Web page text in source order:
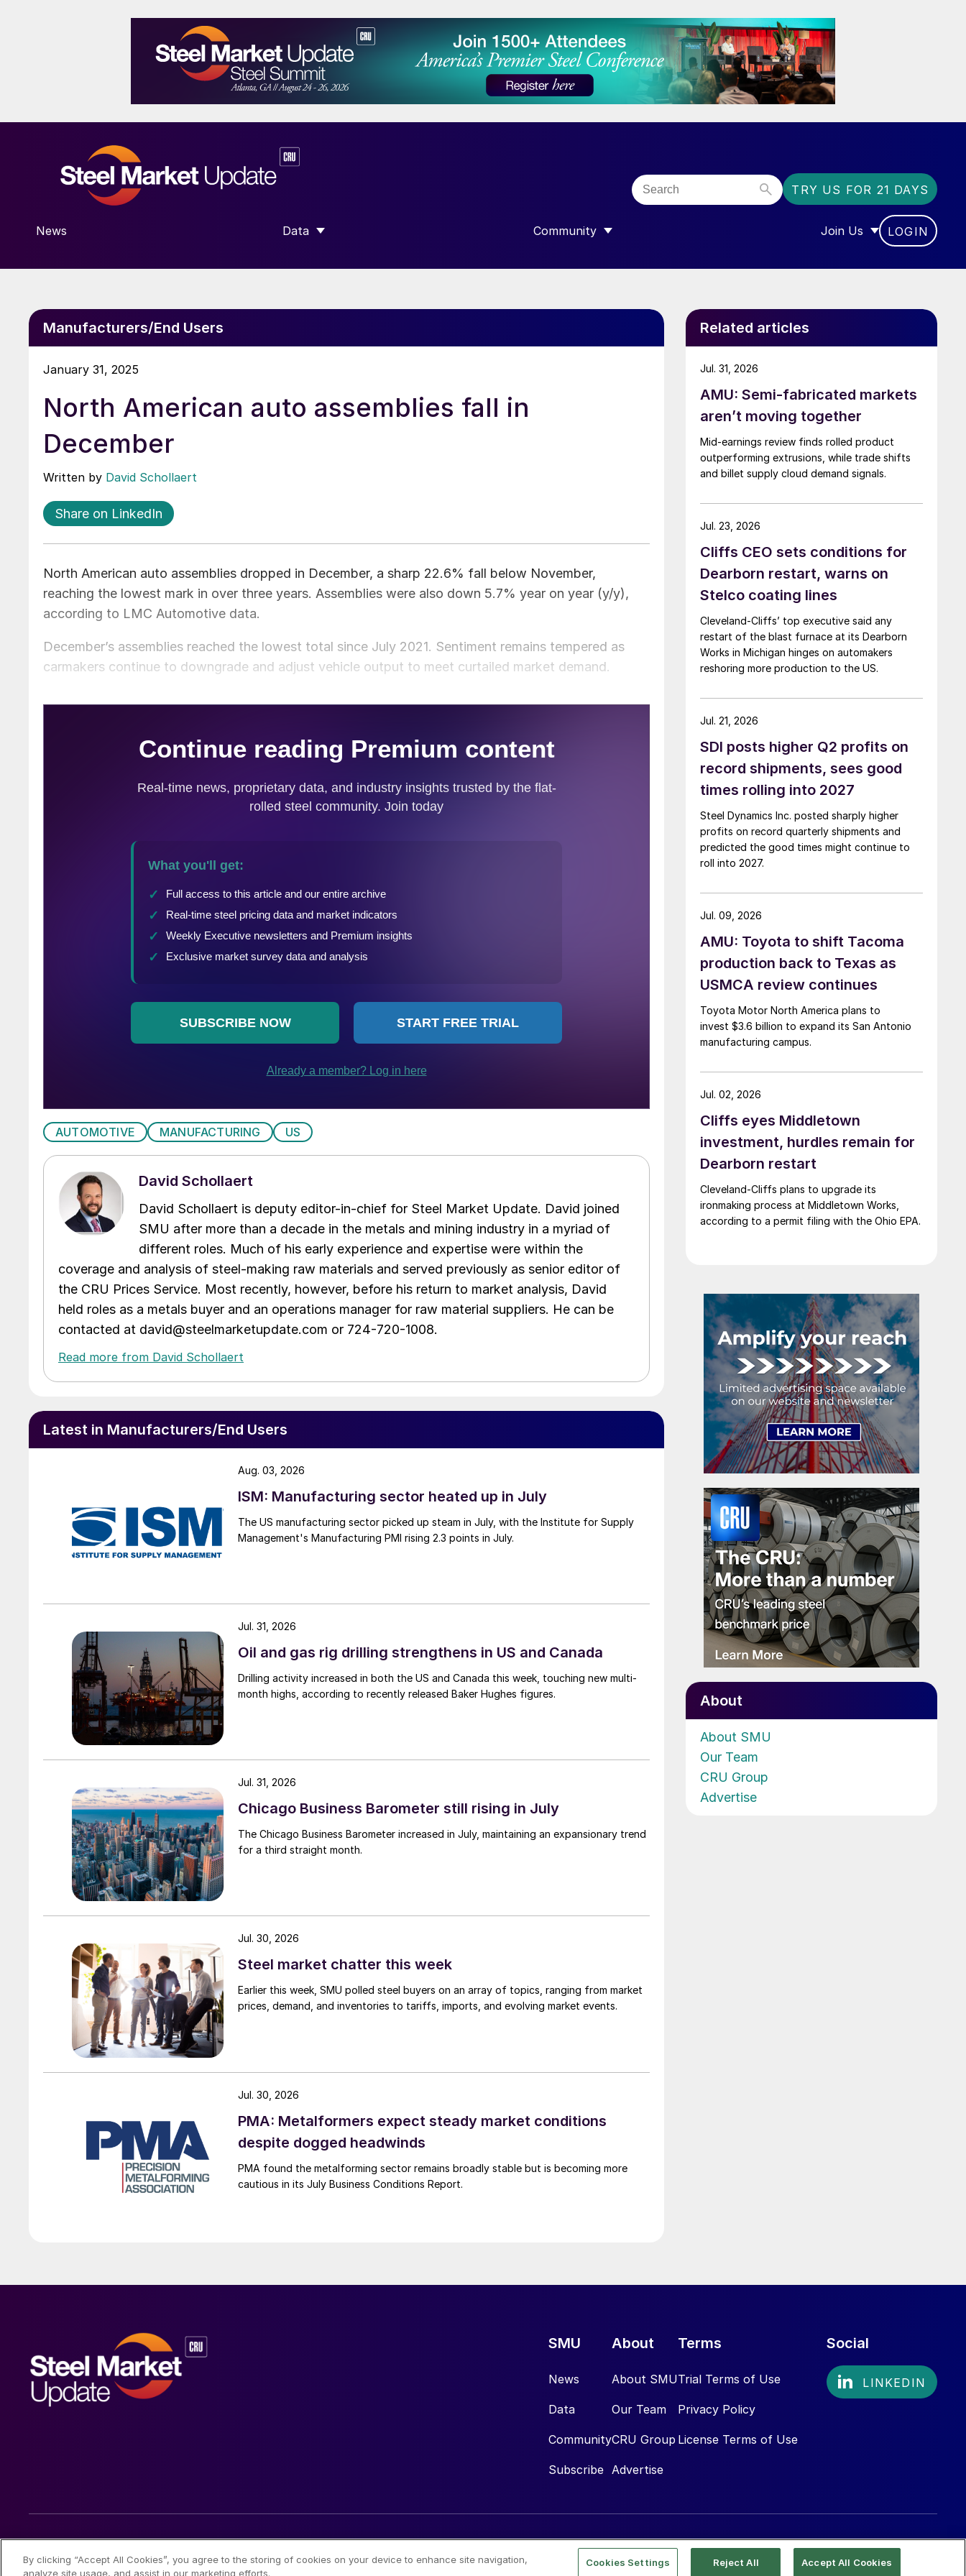
TRY US FOR 21 DAYS
News Data
SHOW SUBMENU FOR “DATA”
Community
SHOW SUBMENU FOR “COMMUNITY”
Join Us
SHOW SUBMENU FOR
LOGIN
Manufacturers/End Users
January 31, 2025
North American auto assemblies fall in
December
Written by David Schollaert
Share on LinkedIn
North American auto assemblies dropped in December, a sharp 22.6% fall below November,
reaching the lowest mark in over three years. Assemblies were also down 5.7% year on year (y/y),
according to LMC Automotive data.
December’s assemblies reached the lowest total since July 2021. Sentiment remains tempered as
carmakers continue to downgrade and adjust vehicle output to meet curtailed market demand.
AUTOMOTIVE MANUFACTURING US
David Schollaert
David Schollaert is deputy editor-in-chief for Steel Market Update. David joined
SMU after more than a decade in the metals and mining industry in a myriad of
different roles. Much of his early experience and expertise were within the
coverage and analysis of steel-making raw materials and served previously as senior editor of
the CRU Prices Service. Most recently, however, before his return to market analysis, David
held roles as a metals buyer and an operations manager for raw material suppliers. He can be
contacted at david@steelmarketupdate.com or 724-720-1008.
Read more from David Schollaert
Latest in Manufacturers/End Users
ISM: Manufacturing sector heated up in July
The US manufacturing sector picked up steam in July, with the Institute for Supply
Management's Manufacturing PMI rising 2.3 points in July.
Aug. 03, 2026
Oil and gas rig drilling strengthens in US and Canada
Drilling activity increased in both the US and Canada this week, touching new multi-
month highs, according to recently released Baker Hughes figures.
Jul. 31, 2026
Chicago Business Barometer still rising in July
The Chicago Business Barometer increased in July, maintaining an expansionary trend
for a third straight month.
Jul. 31, 2026
Steel market chatter this week
Earlier this week, SMU polled steel buyers on an array of topics, ranging from market
prices, demand, and inventories to tariffs, imports, and evolving market events.
Jul. 30, 2026
PMA: Metalformers expect steady market conditions
despite dogged headwinds
PMA found the metalforming sector remains broadly stable but is becoming more
cautious in its July Business Conditions Report.
Jul. 30, 2026
Related articles
AMU: Semi-fabricated markets
aren’t moving together
Mid-earnings review finds rolled product
outperforming extrusions, while trade shifts
and billet supply cloud demand signals.
Jul. 31, 2026
Cliffs CEO sets conditions for
Dearborn restart, warns on
Stelco coating lines
Cleveland-Cliffs’ top executive said any
restart of the blast furnace at its Dearborn
Works in Michigan hinges on automakers
reshoring more production to the US.
Jul. 23, 2026
SDI posts higher Q2 profits on
record shipments, sees good
times rolling into 2027
Steel Dynamics Inc. posted sharply higher
profits on record quarterly shipments and
predicted the good times might continue to
roll into 2027.
Jul. 21, 2026
AMU: Toyota to shift Tacoma
production back to Texas as
USMCA review continues
Toyota Motor North America plans to
invest $3.6 billion to expand its San Antonio
manufacturing campus.
Jul. 09, 2026
Cliffs eyes Middletown
investment, hurdles remain for
Dearborn restart
Cleveland-Cliffs plans to upgrade its
ironmaking process at Middletown Works,
according to a permit filing with the Ohio EPA.
Jul. 02, 2026
About
About SMU
Our Team
CRU Group
Advertise
SMU
News
Data
Community
Subscribe
About
About SMU
Our Team
CRU Group
Advertise
Terms
Trial Terms of Use
Privacy Policy
License Terms of Use
Social
© 2026 Steel Market Update
By clicking “Accept All Cookies”, you agree to the storing of cookies on your device to enhance site navigation,
analyze site usage, and assist in our marketing efforts.
Cookies Settings Reject All Accept All Cookies